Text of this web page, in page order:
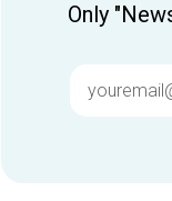
Only